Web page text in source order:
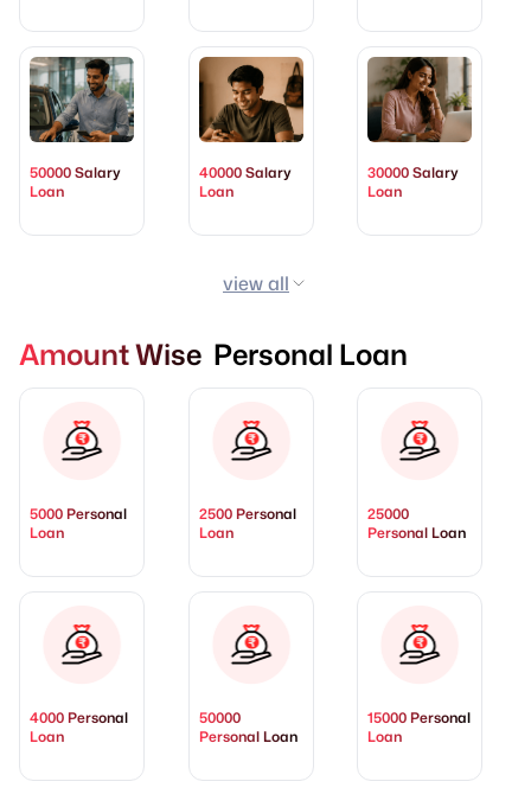
50000 Salary
Loan
40000 Salary
Loan
30000 Salary
Loan
view all
Amount Wise Personal Loan
5000 Personal
Loan
2500 Personal
Loan
25000
Personal Loan
4000 Personal
Loan
50000
Personal Loan
15000 Personal
Loan